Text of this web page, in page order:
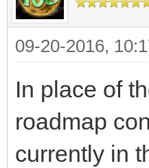
09-20-2016,
In place of
roadmap
currently in